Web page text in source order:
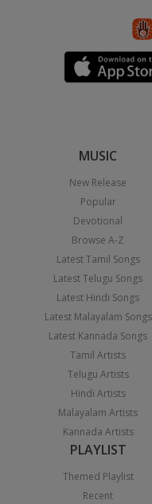
MUSIC
New Release
Popular
Devotional
Browse A-Z
Latest Tamil Songs
Latest Telugu Songs
Latest Hindi Songs
Latest Malayalam Songs
Latest Kannada Songs
Tamil Artists
Telugu Artists
Hindi Artists
Malayalam Artists
Kannada Artists
PLAYLIST
Themed Playlist
Recent